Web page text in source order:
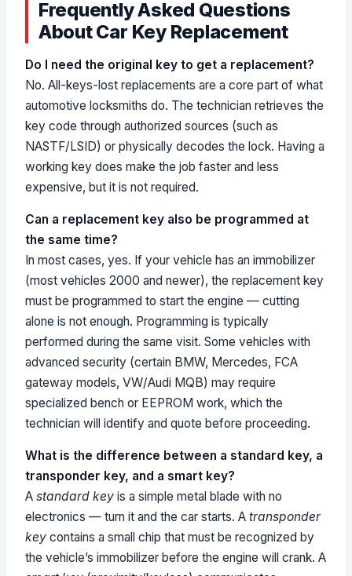
Frequently Asked Questions
About Car Key Replacement
Do I need the original key to get a replacement?
No. All-keys-lost replacements are a core part of what
automotive locksmiths do. The technician retrieves the
key code through authorized sources (such as
NASTF/LSID) or physically decodes the lock. Having a
working key does make the job faster and less
expensive, but it is not required.
Can a replacement key also be programmed at
the same time?
In most cases, yes. If your vehicle has an immobilizer
(most vehicles 2000 and newer), the replacement key
must be programmed to start the engine — cutting
alone is not enough. Programming is typically
performed during the same visit. Some vehicles with
advanced security (certain BMW, Mercedes, FCA
gateway models, VW/Audi MQB) may require
specialized bench or EEPROM work, which the
technician will identify and quote before proceeding.
What is the difference between a standard key, a
transponder key, and a smart key?
Astandard key is a simple metal blade with no
electronics — turn it and the car starts. Atransponder
key contains a small chip that must be recognized by
the vehicle’s immobilizer before the engine will crank. A